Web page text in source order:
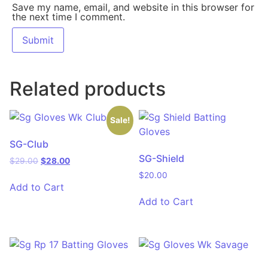
Save my name, email, and website in this browser for
the next time I comment.
Related products
Sale!
SG-Club
$29.00 $28.00
Add to Cart
SG-Shield
$20.00
Add to Cart